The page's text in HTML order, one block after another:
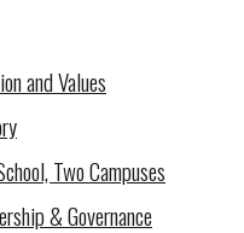
and Values
Two Campuses
& Governance
be set by the
staff at
be fifteen members.